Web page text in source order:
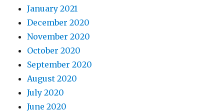
January 2021
December 2020
November 2020
October 2020
September 2020
August 2020
July 2020
June 2020